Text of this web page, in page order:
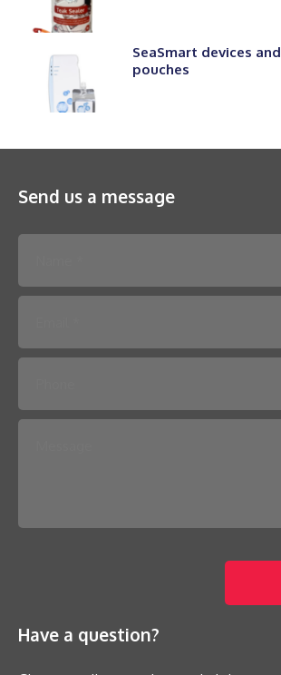
SeaSmart devices and
pouches
Send us a message
Have a question?